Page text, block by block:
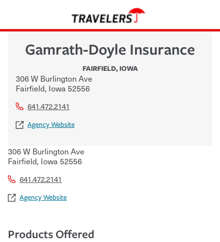
Gamrath-Doyle Insurance
FAIRFIELD, IOWA
306 W Burlington Ave
Fairfield, Iowa 52556
641.472.2141
Agency Website
306 W Burlington Ave
Fairfield, Iowa 52556
641.472.2141
Agency Website
Products Offered